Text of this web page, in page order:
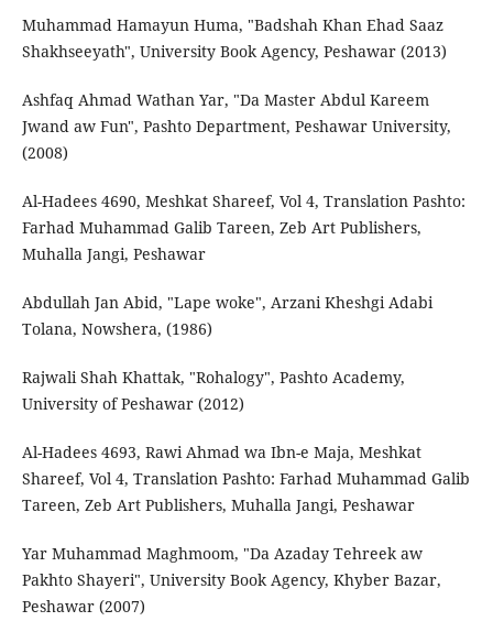
Muhammad Hamayun Huma, "Badshah Khan Ehad Saaz
Shakhseeyath", University Book Agency, Peshawar (2013)
Ashfaq Ahmad Wathan Yar, "Da Master Abdul Kareem
Jwand aw Fun", Pashto Department, Peshawar University,
(2008)
Al-Hadees 4690, Meshkat Shareef, Vol 4, Translation Pashto:
Farhad Muhammad Galib Tareen, Zeb Art Publishers,
Muhalla Jangi, Peshawar
Abdullah Jan Abid, "Lape woke", Arzani Kheshgi Adabi
Tolana, Nowshera, (1986)
Rajwali Shah Khattak, "Rohalogy", Pashto Academy,
University of Peshawar (2012)
Al-Hadees 4693, Rawi Ahmad wa Ibn-e Maja, Meshkat
Shareef, Vol 4, Translation Pashto: Farhad Muhammad Galib
Tareen, Zeb Art Publishers, Muhalla Jangi, Peshawar
Yar Muhammad Maghmoom, "Da Azaday Tehreek aw
Pakhto Shayeri", University Book Agency, Khyber Bazar,
Peshawar (2007)